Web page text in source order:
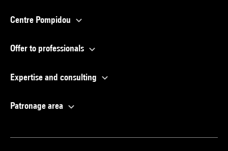
Centre Pompidou
Offer to professionals
Expertise and consulting
Patronage area